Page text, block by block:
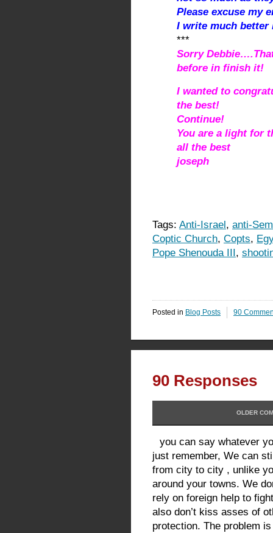
Please excuse my
I write much
***
Sorry
before in finish it!
I wanted to
the best!
Continue!
You are a light for
all the best
joseph
Tags: Anti-Israel, anti-
Coptic Church, Copts,
Pope Shenouda III,
Posted in Blog Posts 90
90 Responses
OLDER
you can say whatever
just remember, We can
from city to city , unlike
around your towns. We
rely on foreign help to
also don’t kiss asses of
protection. The problem